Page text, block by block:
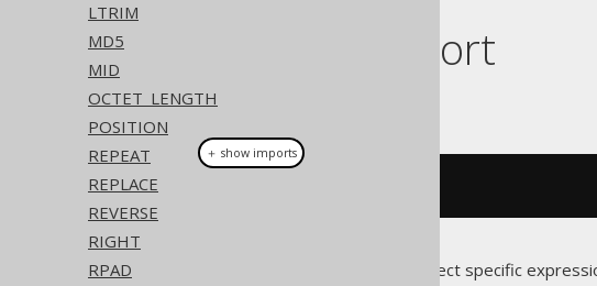
LTRIM
MD5
MID
OCTET_LENGTH
POSITION
REPEAT
REPLACE
REVERSE
RIGHT
RPAD
Dialect support
This example using jOOQ:
Translates to the following dialect specific
＋ show imports